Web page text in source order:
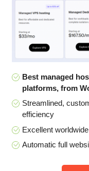
Best managed
platforms, from
Streamlined,
efficiency
Excellent
Automatic full